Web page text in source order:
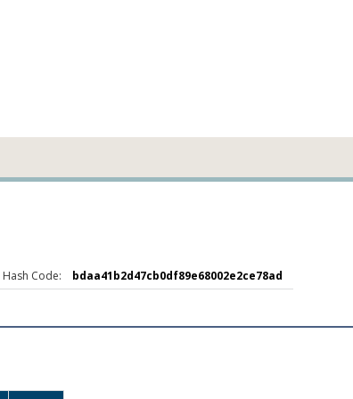
Hash Code:
bdaa41b2d47cb0df89e68002e2ce78ad